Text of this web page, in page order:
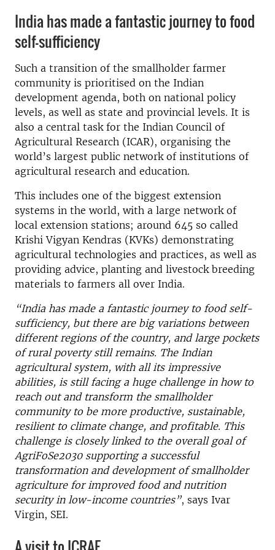
India has made a fantastic journey to food
self-sufficiency
Such a transition of the smallholder farmer
community is prioritised on the Indian
development agenda, both on national policy
levels, as well as state and provincial levels. It is
also a central task for the Indian Council of
Agricultural Research (ICAR), organising the
world’s largest public network of institutions of
agricultural research and education.
This includes one of the biggest extension
systems in the world, with a large network of
local extension stations; around 645 so called
Krishi Vigyan Kendras (KVKs) demonstrating
agricultural technologies and practices, as well as
providing advice, planting and livestock breeding
materials to farmers all over India.
“India has made a fantastic journey to food self-
sufficiency, but there are big variations between
different regions of the country, and large pockets
of rural poverty still remains. The Indian
agricultural system, with all its impressive
abilities, is still facing a huge challenge in how to
reach out and transform the smallholder
community to be more productive, sustainable,
resilient to climate change, and profitable. This
challenge is closely linked to the overall goal of
AgriFoSe2030 supporting a successful
transformation and development of smallholder
agriculture for improved food and nutrition
security in low-income countries”, says Ivar
Virgin, SEI.